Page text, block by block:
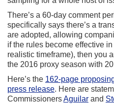
There’s a 60-day comment
specifically says there’s a
are adopted, allowing
if the rules become effective
realistic timeframe), then you
the 2016 proxy season with
Here’s the 162-page
press release. Here are
CommissionersAguilar and